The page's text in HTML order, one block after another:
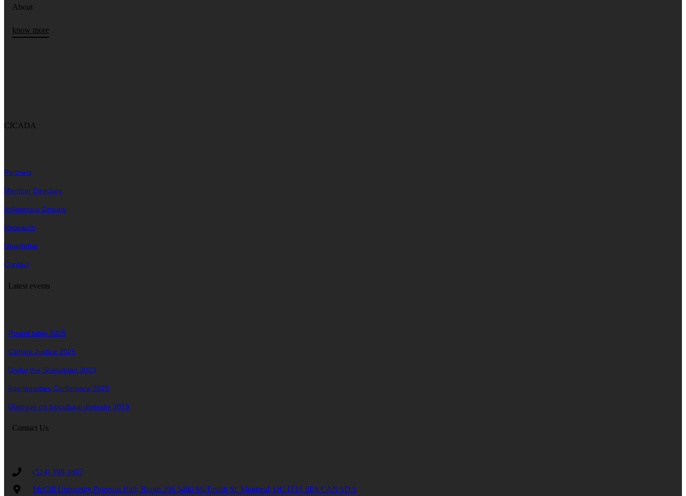
About
know more
CICADA
Partners
Member Directory
Indigenous Groups
Research
Newsletter
Contact
Latest events
Round table 2025
Climate Justice 2025
Under the Shaputuan 2023
Interlegalities Conference 2023
Dialogue on biocultural diversity 2019
Contact Us
(514) 398-1807
McGill University Peterson Hall, Room 206 3460 McTavish St. Montreal, QC H3A 0E6 CANADA